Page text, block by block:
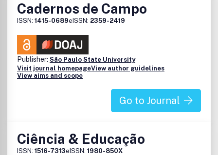
Cadernos de Campo
ISSN: 1415-0689eISSN: 2359-2419
Publisher: São Paulo State University
Visit journal homepageView author guidelines
View aims and scope
Go to Journal
Ciência & Educação
ISSN: 1516-7313eISSN: 1980-850X